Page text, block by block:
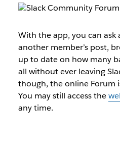
With the app, you can ask
another member’s post,
up to date on how many
all without ever leaving
though, the online Forum
You may still access the
any time.